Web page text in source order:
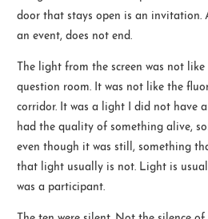
👤  About
© 2021 ❤️ Ikeq
Powered byHexo
door that stays open is an invitation.
an event, does not end.
The light from the screen was not
question room. It was not like the
corridor. It was a light I did not have
had the quality of something alive,
even though it was still, something
that light usually is not. Light is
was a participant.